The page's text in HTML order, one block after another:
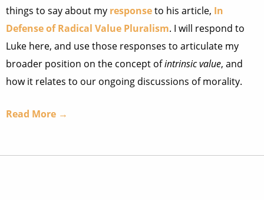
things to say about my responseto his article, In
Defense of Radical Value Pluralism. I will respond to
Luke here, and use those responses to articulate my
broader position on the concept ofintrinsic value, and
how it relates to our ongoing discussions of morality.
Read More →